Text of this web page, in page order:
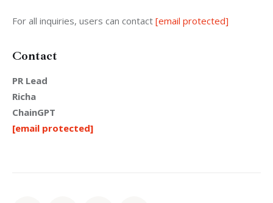
For all inquiries, users can contact [email protected]
Contact
PR Lead
Richa
ChainGPT
[email protected]